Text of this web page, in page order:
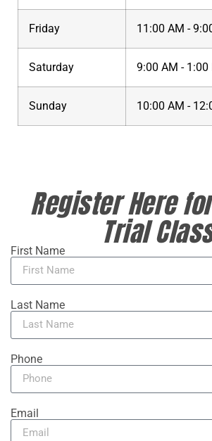
Friday 11:00 AM -
Saturday 9:00 AM - 1:00
Sunday 10:00 AM -
Register Here
Trial
First Name
Last Name
Phone
Email